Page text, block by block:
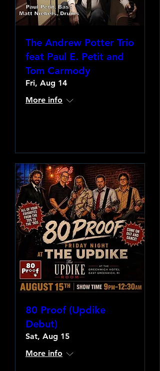
The Andrew Potter Trio
feat Paul E. Petit and
Tom Carmody
Fri, Aug 14
More info
80 Proof (Updike
Debut)
Sat, Aug 15
More info